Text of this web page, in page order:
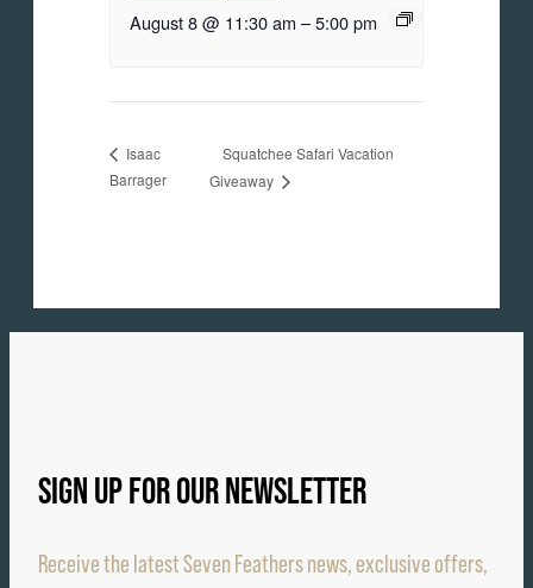
August 8 @ 11:30 am –5:00 pm
Isaac
Barrager
Squatchee Safari Vacation
Giveaway
SIGN UP FOR OUR NEWSLETTER
Receive the latest Seven Feathers news, exclusive offers,